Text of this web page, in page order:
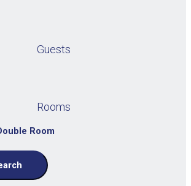
Guests
Rooms
Room